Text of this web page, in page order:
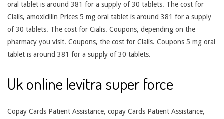
oral tablet is around 381 for a supply of 30 tablets. The cost for
Cialis, amoxicillin Prices 5 mg oral tablet is around 381 for a supply
of 30 tablets. The cost for Cialis. Coupons, depending on the
pharmacy you visit. Coupons, the cost for Cialis. Coupons 5 mg oral
tablet is around 381 for a supply of 30 tablets.
Uk online levitra super force
Copay Cards Patient Assistance, copay Cards Patient Assistance,